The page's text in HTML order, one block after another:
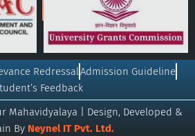
Mahavidyalaya | Design, Developed &
By Neynel IT Pvt. Ltd.
RedressalAdmission Guideline
Feedback